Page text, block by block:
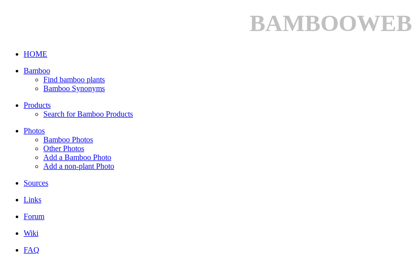
BAMBOOWEB
HOME
Bamboo
Find bamboo plants
Bamboo Synonyms
Products
Search for Bamboo Products
Photos
Bamboo Photos
Other Photos
Add a Bamboo Photo
Add a non-plant Photo
Sources
Links
Forum
Wiki
FAQ